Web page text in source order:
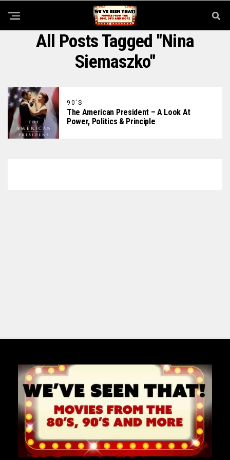
All Posts Tagged "Nina
Siemaszko"
90'S
The American President – A Look At
Power, Politics & Principle